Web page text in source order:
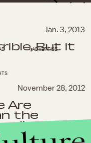
Jan. 3, 2013
But it
November 28, 2012
Are
the
to
ADVERTISE